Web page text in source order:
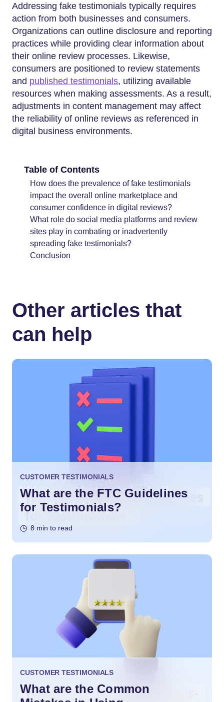
Addressing fake testimonials typically requires
action from both businesses and consumers.
Organizations can outline disclosure and reporting
practices while providing clear information about
their online review processes. Likewise,
consumers are positioned to review statements
and published testimonials, utilizing available
resources when making assessments. As a result,
adjustments in content management may affect
the reliability of online reviews as referenced in
digital business environments.
Table of Contents
How does the prevalence of fake testimonials
impact the overall online marketplace and
consumer confidence in digital reviews?
What role do social media platforms and review
sites play in combating or inadvertently
spreading fake testimonials?
Conclusion
Other articles that
can help
CUSTOMER TESTIMONIALS
What are the FTC Guidelines
for Testimonials?
8 min to read
CUSTOMER TESTIMONIALS
What are the Common